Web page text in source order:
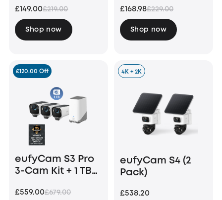
£149.00£219.00
Shop now
Bundle
£168.98£229.00
Shop now
£120.00 Off
eufyCam S3 Pro
3-Cam Kit + 1 TB
£559.00£679.00
4K + 2K
eufyCam S4 (2
Pack)
£538.20